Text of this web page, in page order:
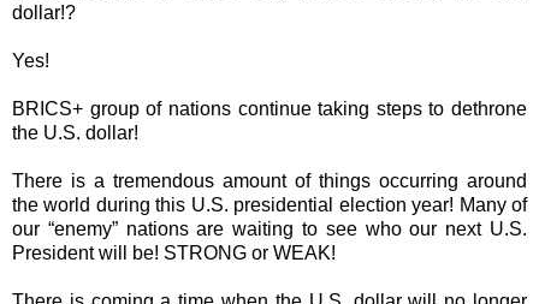
dollar!?
Yes!
BRICS+ group of nations continue taking steps to dethrone
the U.S. dollar!
There is a tremendous amount of things occurring around
the world during this U.S. presidential election year! Many of
our “enemy” nations are waiting to see who our next U.S.
President will be! STRONG or WEAK!